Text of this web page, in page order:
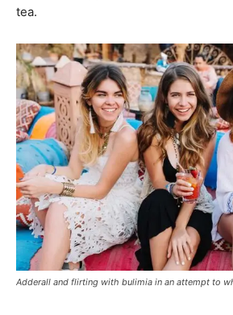
tea.
Adderall and flirting with bulimia in an attempt to